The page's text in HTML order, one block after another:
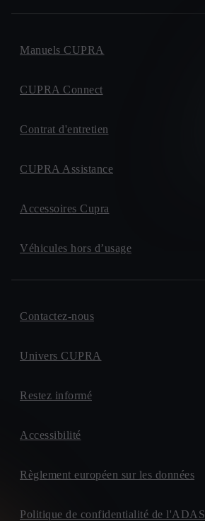
Manuels CUPRA
CUPRA Connect
Contrat d'entretien
CUPRA Assistance
Accessoires Cupra
Véhicules hors d’usage
Contactez-nous
Univers CUPRA
Restez informé
Accessibilité
Règlement européen sur les données
Politique de confidentialité de l'ADAS